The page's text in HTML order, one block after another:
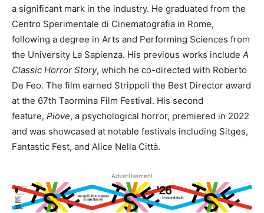
a significant mark in the industry. He graduated from the
Centro Sperimentale di Cinematografia in Rome,
following a degree in Arts and Performing Sciences from
the University La Sapienza. His previous works include A
Classic Horror Story, which he co-directed with Roberto
De Feo. The film earned Strippoli the Best Director award
at the 67th Taormina Film Festival. His second
feature, Piove, a psychological horror, premiered in 2022
and was showcased at notable festivals including Sitges,
Fantastic Fest, and Alice Nella Città.
Advertisement